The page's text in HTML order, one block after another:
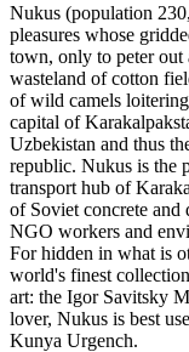
Nukus (population
pleasures whose
town, only to peter out
wasteland of cotton
of wild camels
capital of
Uzbekistan and thus
republic. Nukus is the
transport hub of
of Soviet concrete and
NGO workers and
For hidden in what is
world's finest
art: the Igor Savitsky
lover, Nukus is best
Kunya Urgench.